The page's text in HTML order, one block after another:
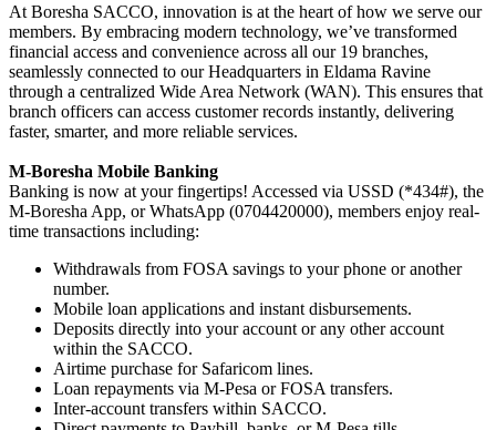
At Boresha SACCO, innovation is at the heart of how we serve our
members. By embracing modern technology, we’ve transformed
financial access and convenience across all our 19 branches,
seamlessly connected to our Headquarters in Eldama Ravine
through a centralized Wide Area Network (WAN). This ensures that
branch officers can access customer records instantly, delivering
faster, smarter, and more reliable services.
M-Boresha Mobile Banking
Banking is now at your fingertips! Accessed via USSD (*434#), the
M-Boresha App, or WhatsApp (0704420000), members enjoy real-
time transactions including:
Withdrawals from FOSA savings to your phone or another
number.
Mobile loan applications and instant disbursements.
Deposits directly into your account or any other account
within the SACCO.
Airtime purchase for Safaricom lines.
Loan repayments via M-Pesa or FOSA transfers.
Inter-account transfers within SACCO.